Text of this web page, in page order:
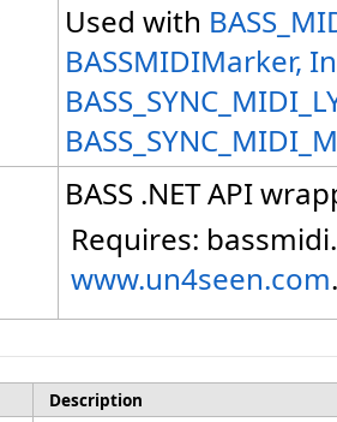
Used with
BASSMIDIMarker,
BASS .NET API
Requires:
www.un4seen.com.
Description